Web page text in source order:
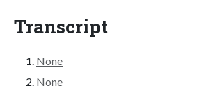
Transcript
None
None